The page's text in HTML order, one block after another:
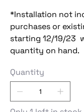
*Installation not
purchases or
starting 12/19/23
quantity on hand.
Quantity